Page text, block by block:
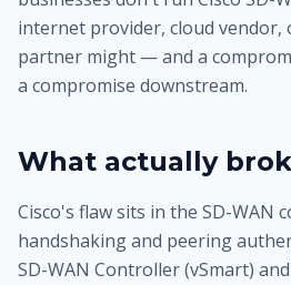
internet provider, cloud vendor,
partner might — and a
a compromise downstream.
What actually
Cisco's flaw sits in the SD-WAN
handshaking and peering
SD-WAN Controller (vSmart)